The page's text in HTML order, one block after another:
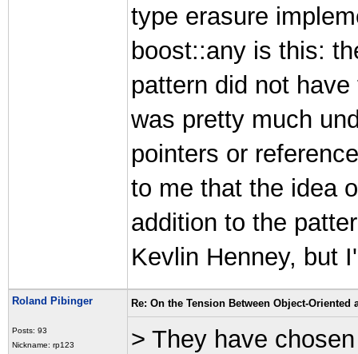
type erasure
boost::any is this:
pattern did not
was pretty much
pointers or
to me that the idea
addition to the
Kevlin Henney, but
Roland Pibinger
Posts: 93
Nickname: rp123
Re: On the Tension Between Object-
> They have